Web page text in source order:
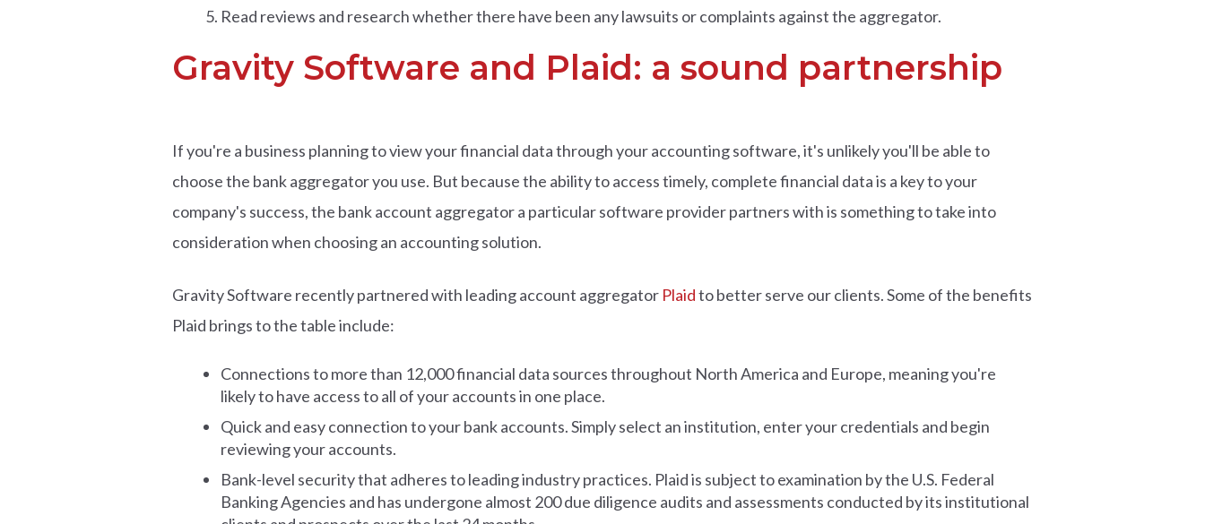
Read reviews and research whether there have been any lawsuits or complaints against the aggregator.
Gravity Software and Plaid: a sound partnership
If you're a business planning to view your financial data through your accounting software, it's unlikely you'll be able to
choose the bank aggregator you use. But because the ability to access timely, complete financial data is a key to your
company's success, the bank account aggregator a particular software provider partners with is something to take into
consideration when choosing an accounting solution.
Gravity Software recently partnered with leading account aggregator Plaidto better serve our clients. Some of the benefits
Plaid brings to the table include:
Connections to more than 12,000 financial data sources throughout North America and Europe, meaning you're
likely to have access to all of your accounts in one place.
Quick and easy connection to your bank accounts. Simply select an institution, enter your credentials and begin
reviewing your accounts.
Bank-level security that adheres to leading industry practices. Plaid is subject to examination by the U.S. Federal
Banking Agencies and has undergone almost 200 due diligence audits and assessments conducted by its institutional